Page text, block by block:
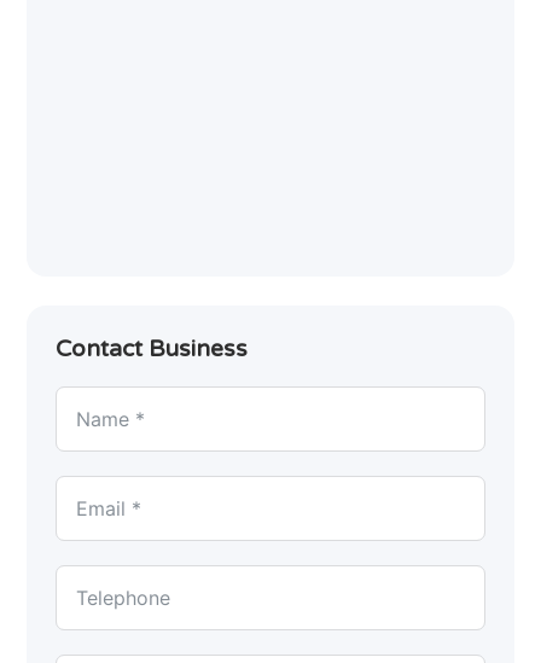
Contact Business